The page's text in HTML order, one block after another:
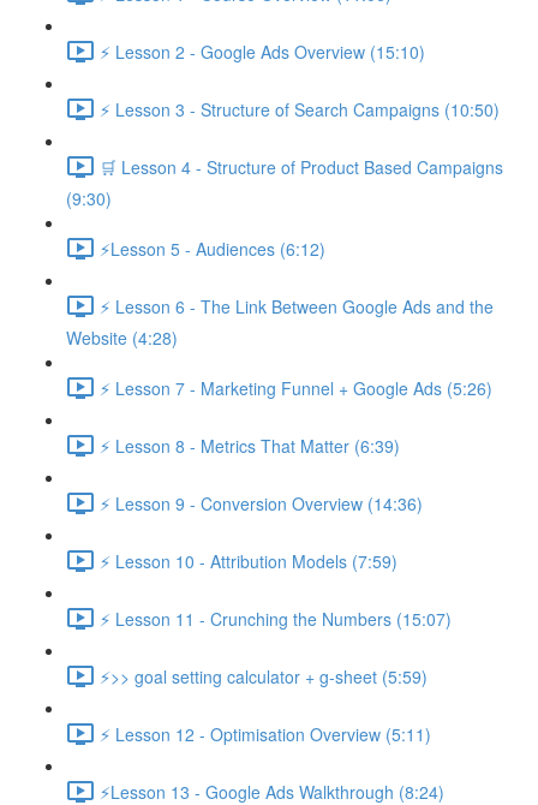
⚡ Lesson 2 - Google Ads Overview (15:10)
⚡ Lesson 3 - Structure of Search Campaigns (10:50)
🛒 Lesson 4 - Structure of Product Based Campaigns
(9:30)
⚡Lesson 5 - Audiences (6:12)
⚡ Lesson 6 - The Link Between Google Ads and the
Website (4:28)
⚡ Lesson 7 - Marketing Funnel + Google Ads (5:26)
⚡ Lesson 8 - Metrics That Matter (6:39)
⚡ Lesson 9 - Conversion Overview (14:36)
⚡ Lesson 10 - Attribution Models (7:59)
⚡ Lesson 11 - Crunching the Numbers (15:07)
⚡>> goal setting calculator + g-sheet (5:59)
⚡ Lesson 12 - Optimisation Overview (5:11)
⚡Lesson 13 - Google Ads Walkthrough (8:24)